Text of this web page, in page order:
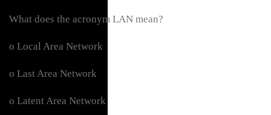
What does the acronym LAN mean?
o Local Area Network
o Last Area Network
o Latent Area Network